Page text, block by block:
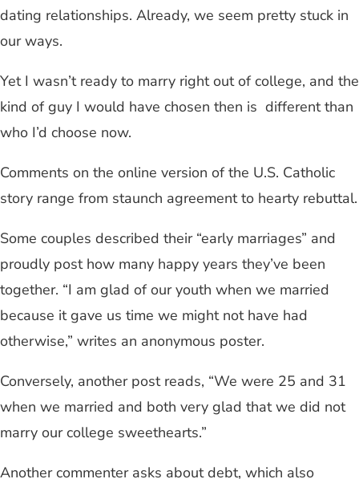
dating relationships. Already, we seem pretty stuck in
our ways.
Yet I wasn’t ready to marry right out of college, and the
kind of guy I would have chosen then is different than
who I’d choose now.
Comments on the online version of the U.S. Catholic
story range from staunch agreement to hearty rebuttal.
Some couples described their “early marriages” and
proudly post how many happy years they’ve been
together. “I am glad of our youth when we married
because it gave us time we might not have had
otherwise,” writes an anonymous poster.
Conversely, another post reads, “We were 25 and 31
when we married and both very glad that we did not
marry our college sweethearts.”
Another commenter asks about debt, which also